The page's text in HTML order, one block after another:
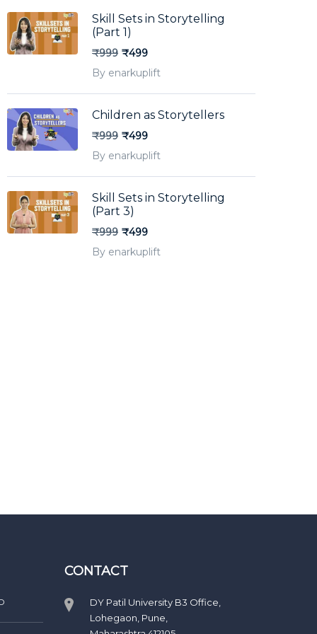
Skill Sets in Storytelling
(Part 1)
₹999 ₹499
By enarkuplift
Children as Storytellers
₹999 ₹499
By enarkuplift
Skill Sets in Storytelling
(Part 3)
₹999 ₹499
By enarkuplift
CONTACT
DY Patil University B3 Office,
Lohegaon, Pune,